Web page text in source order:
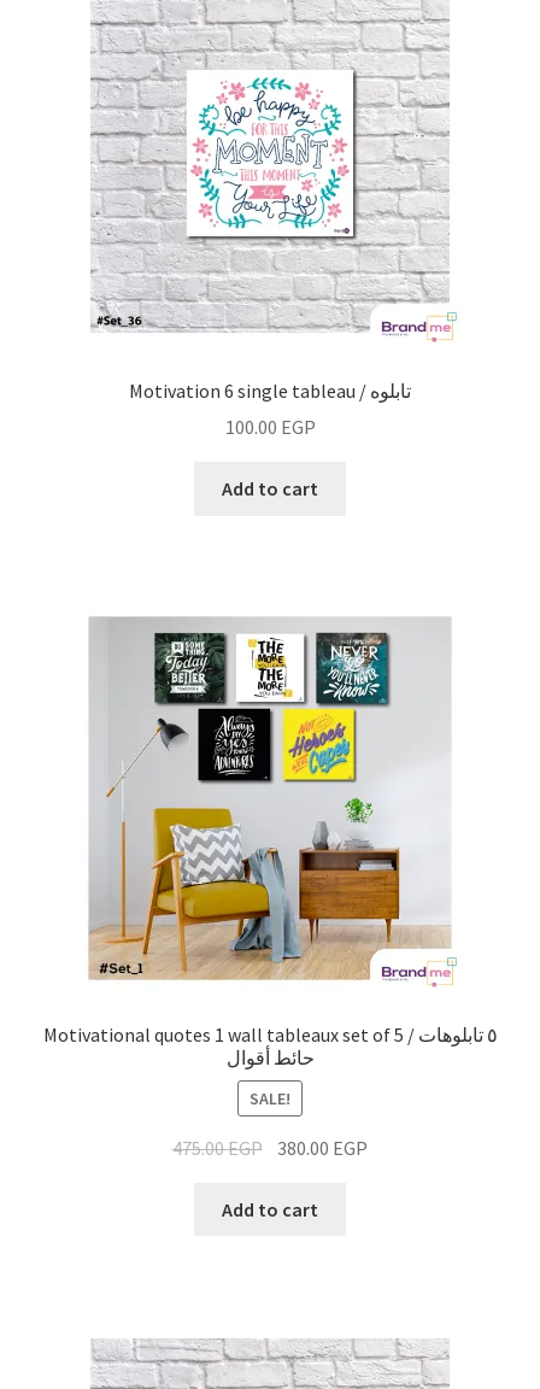
Motivation 6 single tableau / تابلوه
100.00 EGP
Add to cart
Motivational quotes 1 wall tableaux set of 5 / ٥ تابلوهات
حائط أقوال
SALE!
475.00EGP 380.00 EGP
Add to cart